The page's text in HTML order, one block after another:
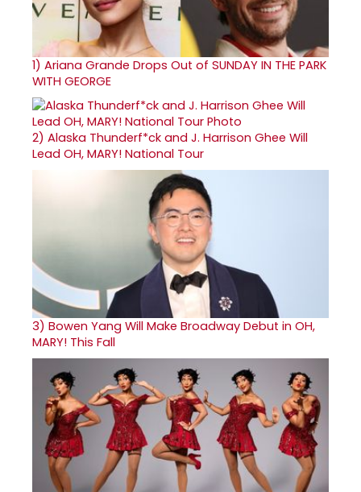
1) Ariana Grande Drops Out of SUNDAY IN THE PARK
WITH GEORGE
2) Alaska Thunderf*ck and J. Harrison Ghee Will
Lead OH, MARY! National Tour
3) Bowen Yang Will Make Broadway Debut in OH,
MARY! This Fall